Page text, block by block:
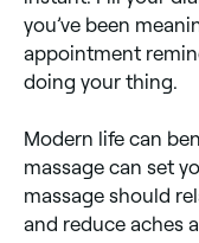
you’ve been
appointment
doing your thing.
Modern life can
massage can set
massage should
and reduce aches